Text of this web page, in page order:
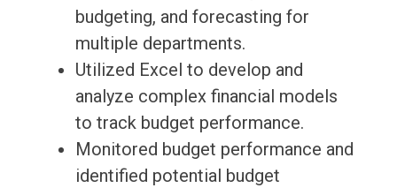
budgeting, and forecasting for
multiple departments.
Utilized Excel to develop and
analyze complex financial models
to track budget performance.
Monitored budget performance and
identified potential budget